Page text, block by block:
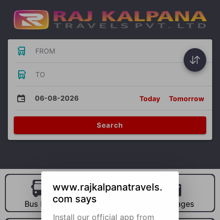
FROM
TO
06-08-2026 Today Tomorrow
Search
Bus Hire Car Hire Packages
www.rajkalpanatravels.
com says
Install our official app from